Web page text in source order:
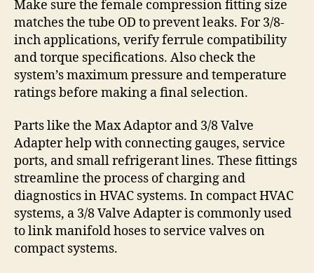
Make sure the female compression fitting size
matches the tube OD to prevent leaks. For 3/8-
inch applications, verify ferrule compatibility
and torque specifications. Also check the
system’s maximum pressure and temperature
ratings before making a final selection.
Parts like the Max Adaptor and 3/8 Valve
Adapter help with connecting gauges, service
ports, and small refrigerant lines. These fittings
streamline the process of charging and
diagnostics in HVAC systems. In compact HVAC
systems, a 3/8 Valve Adapter is commonly used
to link manifold hoses to service valves on
compact systems.